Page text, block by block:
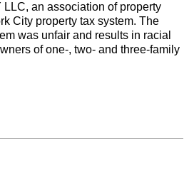
LLC, an association of property
City property tax system. The
was unfair and results in racial
of one-, two- and three-family